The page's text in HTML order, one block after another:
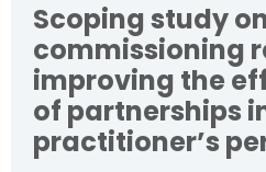
Scoping study
commissioning
improving the
of partnerships in
practitioner’s